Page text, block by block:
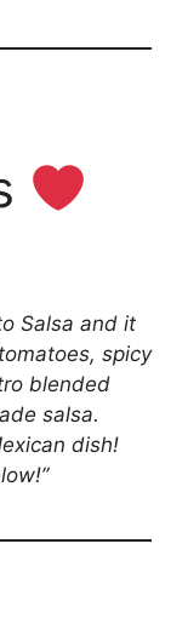
Salsa and it
spicy
blended
salsa.
dish!